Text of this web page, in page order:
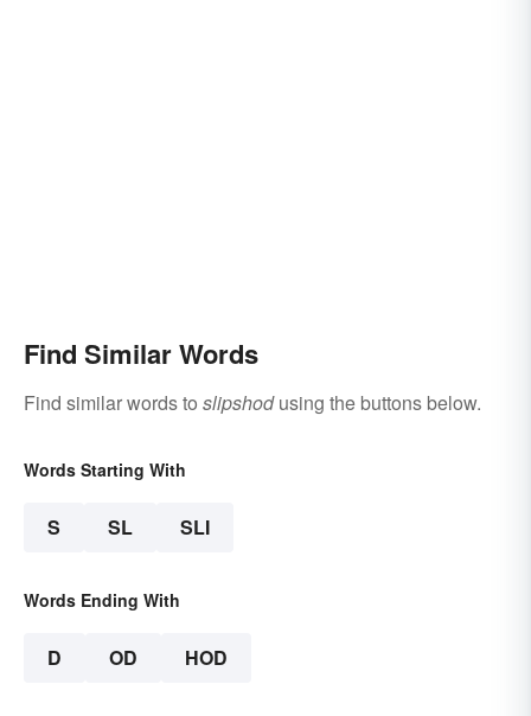
Find Similar Words
Find similar words to slipshodusing the buttons below.
Words Starting With
S SL SLI
Words Ending With
D OD HOD